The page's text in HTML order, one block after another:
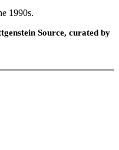
1990s.
Source, curated by